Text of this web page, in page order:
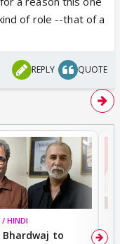
of role --that of a
REPLY QUOTE
HINDI
Bhardwaj to